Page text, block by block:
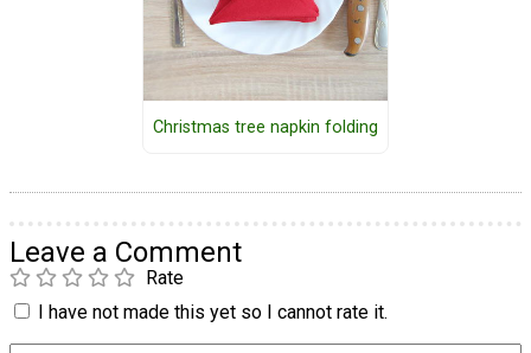
Christmas tree napkin folding
Leave a Comment
Rate
I have not made this yet so I cannot rate it.